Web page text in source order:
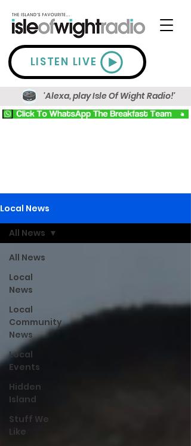
LISTEN LIVE
'Alexa, play Isle Of Wight Radio!'
Local News
All News
Local
News
Local
Community
News
Local
Events
Hidden
Island
Stuff We
Like
All News